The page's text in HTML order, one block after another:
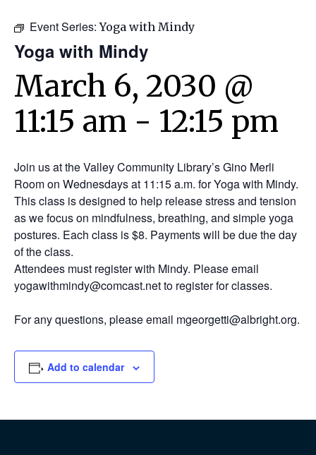
Event Series:Yoga with Mindy
Yoga with Mindy
March 6, 2030 @
11:15 am - 12:15 pm
Join us at the Valley Community Library’s Gino Merli
Room on Wednesdays at 11:15 a.m. for Yoga with Mindy.
This class is designed to help release stress and tension
as we focus on mindfulness, breathing, and simple yoga
postures. Each class is $8. Payments will be due the day
of the class.
Attendees must register with Mindy. Please email
yogawithmindy@comcast.net to register for classes.
For any questions, please email mgeorgetti@albright.org.
Add to calendar